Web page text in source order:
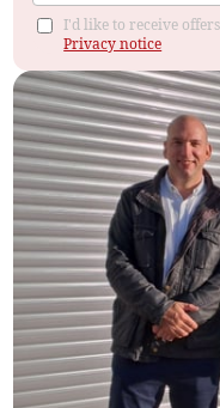
I'd like to receive
Privacy notice